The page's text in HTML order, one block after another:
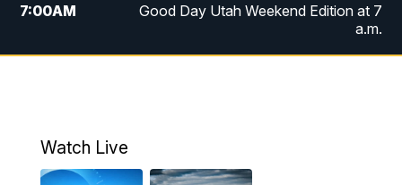
7:00AM
Good Day Utah Weekend Edition at 7
a.m.
Watch Live